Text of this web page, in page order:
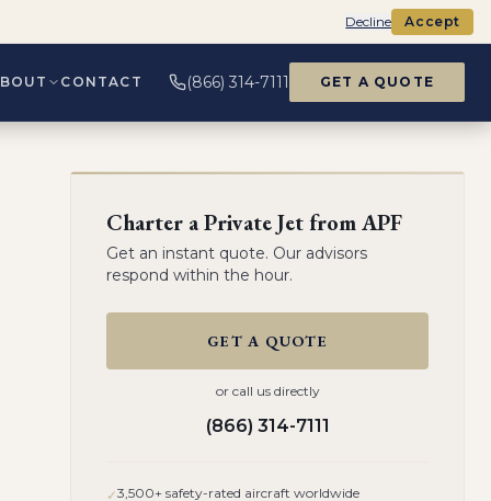
CONTACT (866) 314-7111 GET A QUOTE
Charter a Private Jet fromAPF
Get an instant quote. Our advisors
respond within the hour.
GET A QUOTE
or call us directly
(866) 314-7111
✓3,500+ safety-rated aircraft worldwide
Decline Accept